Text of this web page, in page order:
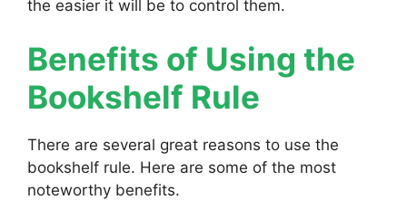
the easier it will be to control them.
Benefits of Using the
Bookshelf Rule
There are several great reasons to use the
bookshelf rule. Here are some of the most
noteworthy benefits.